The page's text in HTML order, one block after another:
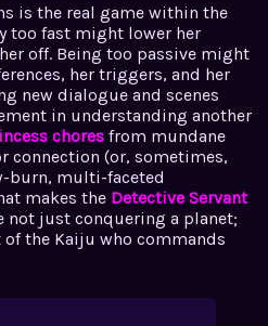
is the real game within the
too fast might lower her
off. Being too passive might
her triggers, and her
new dialogue and scenes
in understanding another
chores from mundane
(or, sometimes,
burn, multi-faceted
makes the Detective Servant
not just conquering a planet;
of the Kaiju who commands